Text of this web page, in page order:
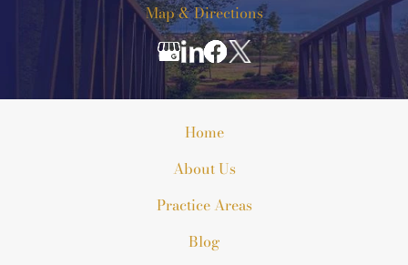
Map & Directions
Home
About Us
Practice Areas
Blog